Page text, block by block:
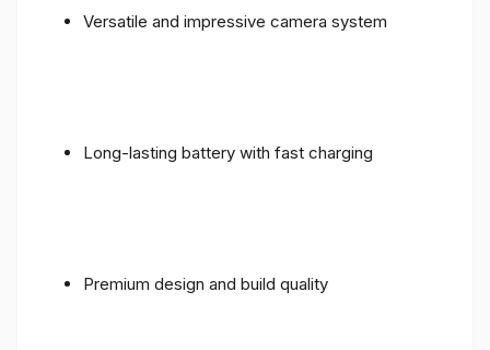
Versatile and impressive camera system
Long-lasting battery with fast charging
Premium design and build quality